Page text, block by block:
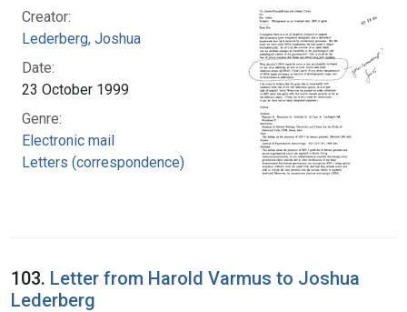
Creator:
Lederberg, Joshua
Date:
23 October 1999
Genre:
Electronic mail
Letters (correspondence)
103. Letter from Harold Varmus to Joshua
Lederberg